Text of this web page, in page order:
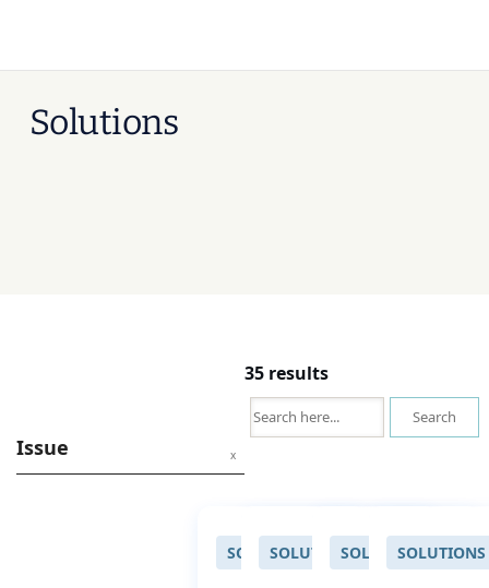
Solutions
Issue x
35 results
Search
SOLUTIONSSOLUTIONSSOLUTIONSSOLUTIONS